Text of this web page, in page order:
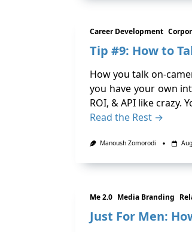
Career Development
Tip #9: How to
How you talk on-
you have your own
ROI, & API like crazy.
Read the Rest →
Manoush Zomorodi
Me 2.0 Media Branding
Just For Men: